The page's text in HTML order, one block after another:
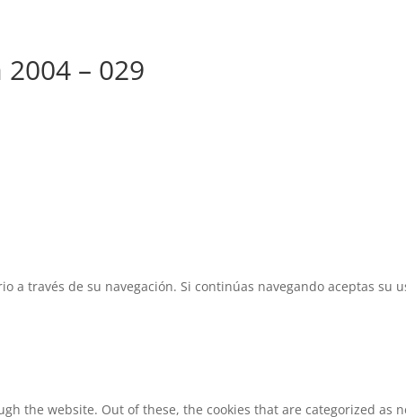
– 029
a través de su navegación. Si continúas navegando aceptas su
the website. Out of these, the cookies that are categorized as